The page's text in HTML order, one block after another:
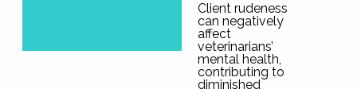
Client rudeness
can negatively
affect
veterinarians’
mental health,
contributing to
diminished